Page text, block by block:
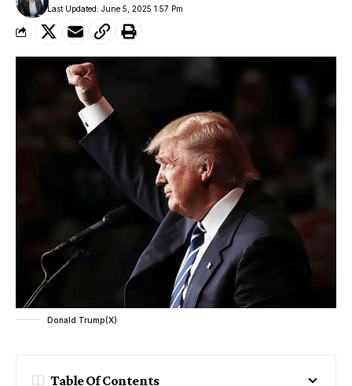
Last Updated: June 5, 2025 1:57 Pm
Donald Trump(X)
Table Of Contents